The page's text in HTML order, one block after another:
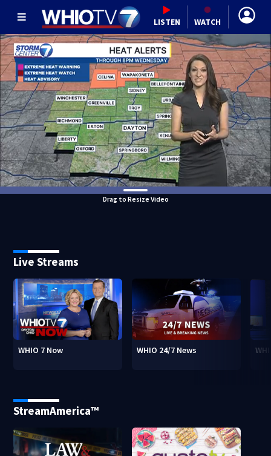
LISTEN WATCH
Drag to Resize Video
Live Streams
WHIO 7 Now WHIO 24/7 News
StreamAmerica™